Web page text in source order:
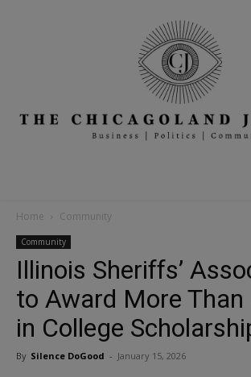
Home Community
Community
Illinois Sheriffs’
to Award More
in College
By Silence DoGood - January 15, 2026